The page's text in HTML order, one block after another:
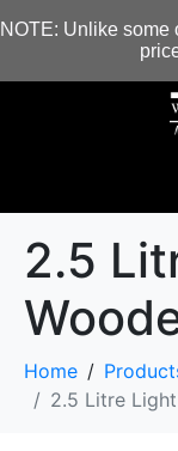
NOTE: Unlike some
2.5
Home
2.5 Litre